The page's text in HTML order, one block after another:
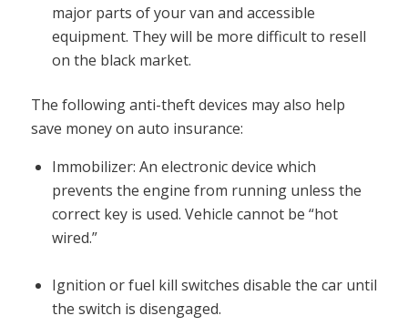
major parts of your van and accessible
equipment. They will be more difficult to resell
on the black market.
The following anti-theft devices may also help
save money on auto insurance:
Immobilizer: An electronic device which
prevents the engine from running unless the
correct key is used. Vehicle cannot be “hot
wired.”
Ignition or fuel kill switches disable the car until
the switch is disengaged.